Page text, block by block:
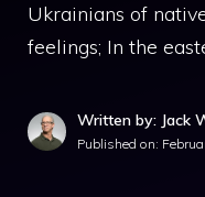
Ukrainians of
feelings; In the
Written by: Jack
Published on: